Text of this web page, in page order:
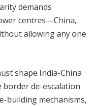
demands
centres—China,
allowing any one
shape India-China
de-escalation
building mechanisms,